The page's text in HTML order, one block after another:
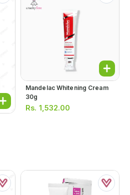
Mandelac Whitening Cream
30g
Rs. 1,532.00